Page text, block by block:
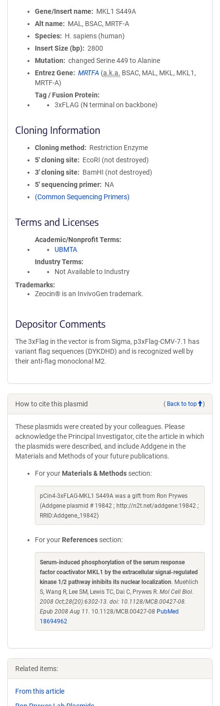
Gene/Insert name
MKL1 S449A
Alt name
MAL, BSAC, MRTF-A
Species
H. sapiens (human)
Insert Size (bp)
2800
Mutation
changed Serine 449 to Alanine
Entrez Gene
MRTFA (a.k.a. BSAC, MAL, MKL, MKL1,
MRTF-A)
Tag / Fusion Protein
3xFLAG (N terminal on backbone)
Cloning Information
Cloning method
Restriction Enzyme
5′ cloning site
EcoRI (not destroyed)
3′ cloning site
BamHI (not destroyed)
5′ sequencing primer
NA
(Common Sequencing Primers)
Terms and Licenses
Academic/Nonprofit Terms
UBMTA
Industry Terms
Not Available to Industry
Trademarks:
Zeocin® is an InvivoGen trademark.
Depositor Comments
The 3xFlag in the vector is from Sigma, p3xFlag-CMV-7.1 has
variant flag sequences (DYKDHD) and is recognized well by
their anti-flag monoclonal M2.
How to cite this plasmid ( Back to top )
These plasmids were created by your colleagues. Please
acknowledge the Principal Investigator, cite the article in which
the plasmids were described, and include Addgene in the
Materials and Methods of your future publications.
For your Materials & Methods section:
pCin4-3xFLAG-MKL1 S449A was a gift from Ron Prywes
(Addgene plasmid # 19842 ; http://n2t.net/addgene:19842 ;
RRID:Addgene_19842)
For your References section:
Serum-induced phosphorylation of the serum response
factor coactivator MKL1 by the extracellular signal-regulated
kinase 1/2 pathway inhibits its nuclear localization. Muehlich
S, Wang R, Lee SM, Lewis TC, Dai C, Prywes R. Mol Cell Biol.
2008 Oct;28(20):6302-13. doi: 10.1128/MCB.00427-08.
Epub 2008 Aug 11. 10.1128/MCB.00427-08 PubMed
18694962
Related items:
From this article